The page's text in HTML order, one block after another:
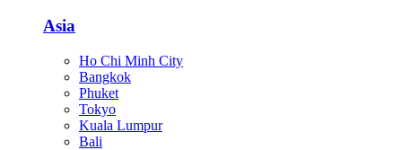
Asia
Ho Chi Minh City
Bangkok
Phuket
Tokyo
Kuala Lumpur
Bali